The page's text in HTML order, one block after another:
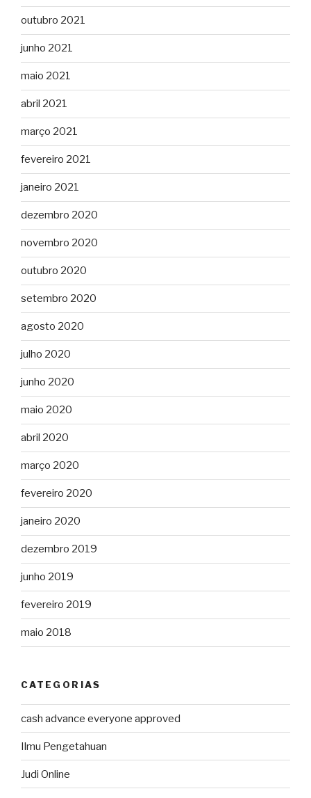
outubro 2021
junho 2021
maio 2021
abril 2021
março 2021
fevereiro 2021
janeiro 2021
dezembro 2020
novembro 2020
outubro 2020
setembro 2020
agosto 2020
julho 2020
junho 2020
maio 2020
abril 2020
março 2020
fevereiro 2020
janeiro 2020
dezembro 2019
junho 2019
fevereiro 2019
maio 2018
CATEGORIAS
cash advance everyone approved
Ilmu Pengetahuan
Judi Online